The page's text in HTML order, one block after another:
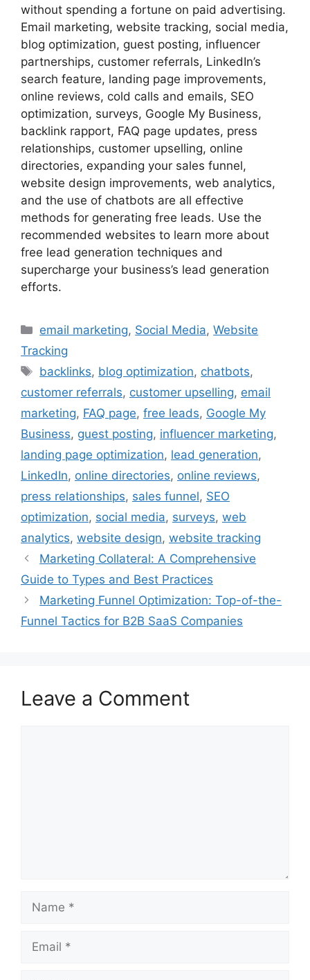
without spending a fortune on paid advertising.
Email marketing, website tracking, social media,
blog optimization, guest posting, influencer
partnerships, customer referrals, LinkedIn’s
search feature, landing page improvements,
online reviews, cold calls and emails, SEO
optimization, surveys, Google My Business,
backlink rapport, FAQ page updates, press
relationships, customer upselling, online
directories, expanding your sales funnel,
website design improvements, web analytics,
and the use of chatbots are all effective
methods for generating free leads. Use the
recommended websites to learn more about
free lead generation techniques and
supercharge your business’s lead generation
efforts.
Categories
email marketing, Social Media,Website
Tracking
Tags
backlinks, blog optimization, chatbots,
customer referrals, customer upselling, email
marketing, FAQ page, free leads, Google My
Business, guest posting, influencer marketing,
landing page optimization, lead generation,
LinkedIn, online directories, online reviews,
press relationships, sales funnel, SEO
optimization, social media, surveys, web
analytics, website design, website tracking
Marketing Collateral: A Comprehensive
Guide to Types and Best Practices
Marketing Funnel Optimization: Top-of-the-
Funnel Tactics for B2B SaaS Companies
Leave a Comment